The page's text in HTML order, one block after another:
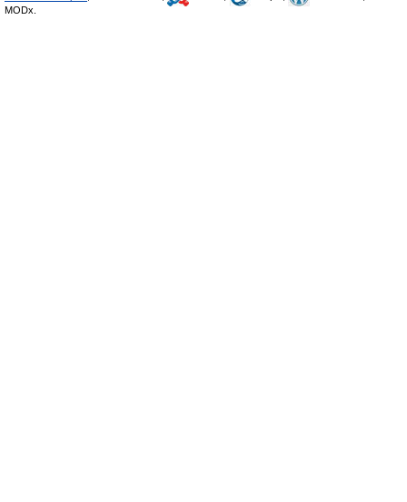
MODx.